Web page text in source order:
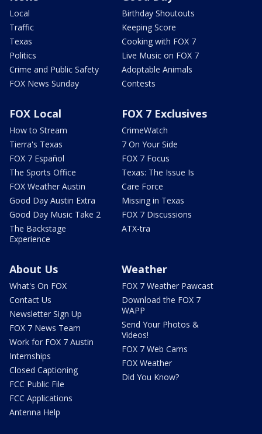
Local
Traffic
Texas
Politics
Crime and Public Safety
FOX News Sunday
Birthday Shoutouts
Keeping Score
Cooking with FOX 7
Live Music on FOX 7
Adoptable Animals
Contests
FOX Local
How to Stream
Tierra's Texas
FOX 7 Español
The Sports Office
FOX Weather Austin
Good Day Austin Extra
Good Day Music Take 2
The Backstage
Experience
FOX 7 Exclusives
CrimeWatch
7 On Your Side
FOX 7 Focus
Texas: The Issue Is
Care Force
Missing in Texas
FOX 7 Discussions
ATX-tra
About Us
What's On FOX
Contact Us
Newsletter Sign Up
FOX 7 News Team
Work for FOX 7 Austin
Internships
Closed Captioning
FCC Public File
FCC Applications
Antenna Help
Weather
FOX 7 Weather Pawcast
Download the FOX 7
WAPP
Send Your Photos &
Videos!
FOX 7 Web Cams
FOX Weather
Did You Know?